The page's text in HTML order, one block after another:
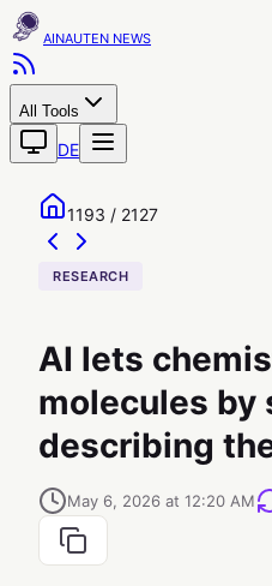
AINAUTEN
All Tools
DE
1193 / 2127
RESEARCH
AI lets
molecules by
describing
May 6, 2026 at 12:20 AM